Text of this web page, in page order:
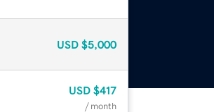
USD $5,000
USD $417
/ month